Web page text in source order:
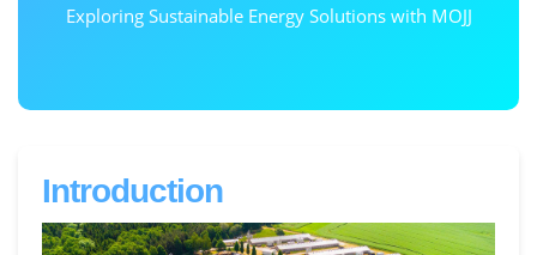
Exploring Sustainable Energy Solutions with MOJJ
Introduction